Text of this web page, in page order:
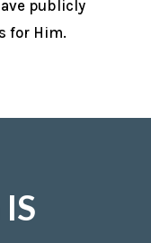
publicly
for Him.
IS